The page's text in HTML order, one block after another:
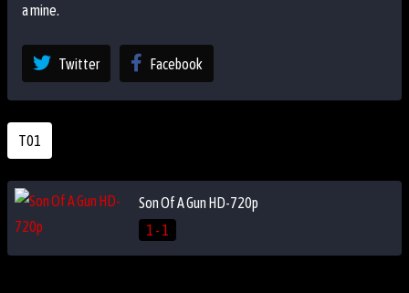
a mine.
Twitter Facebook
T01
Son Of A Gun HD-720p
1 - 1